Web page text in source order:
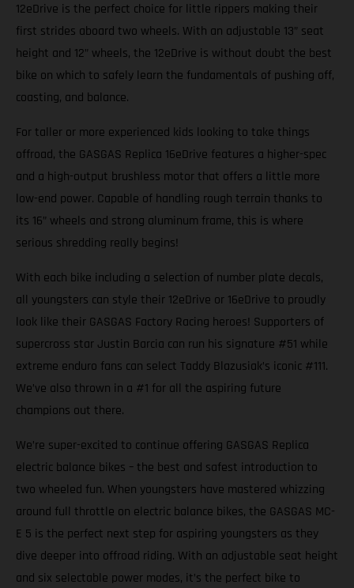
12eDrive is the perfect choice for little rippers making their
first strides aboard two wheels. With an adjustable 13” seat
height and 12” wheels, the 12eDrive is without doubt the best
bike on which to safely learn the fundamentals of pushing off,
coasting, and balance.
For taller or more experienced kids looking to take things
offroad, the GASGAS Replica 16eDrive features a higher-spec
and a high-output brushless motor that offers a little more
low-end power. Capable of handling rough terrain thanks to
its 16” wheels and strong aluminum frame, this is where
serious shredding really begins!
With each bike including a selection of number plate decals,
all youngsters can style their 12eDrive or 16eDrive to proudly
look like their GASGAS Factory Racing heroes! Supporters of
supercross star Justin Barcia can run his signature #51 while
extreme enduro fans can select Taddy Blazusiak’s iconic #111.
We’ve also thrown in a #1 for all the aspiring future
champions out there.
We’re super-excited to continue offering GASGAS Replica
electric balance bikes – the best and safest introduction to
two wheeled fun. When youngsters have mastered whizzing
around full throttle on electric balance bikes, the GASGAS MC-
E 5 is the perfect next step for aspiring youngsters as they
dive deeper into offroad riding. With an adjustable seat height
and six selectable power modes, it’s the perfect bike to